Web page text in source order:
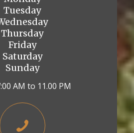
Tuesday
Thursday
Friday
Saturday
Sunday
AM to 11.00 PM